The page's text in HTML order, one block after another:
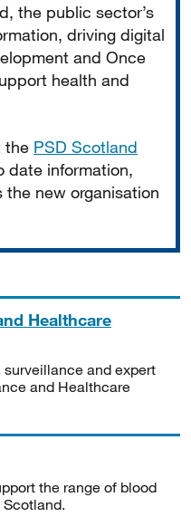
the public sector’s
driving digital
and Once
health and
the PSD Scotland
date information,
new organisation
Healthcare
and expert
and Healthcare
the range of blood